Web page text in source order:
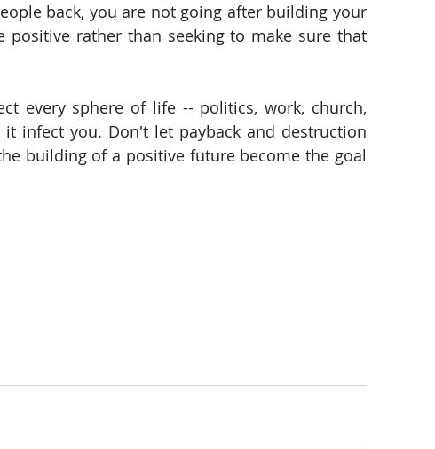
back, you are not going after building your
positive rather than seeking to make sure that
every sphere of life -- politics, work, church,
infect you. Don't let payback and destruction
building of a positive future become the goal